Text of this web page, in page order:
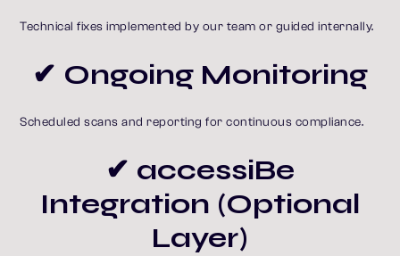
Technical fixes implemented by our team or guided internally.
✔ Ongoing Monitoring
Scheduled scans and reporting for continuous compliance.
✔ accessiBe
Integration (Optional
Layer)